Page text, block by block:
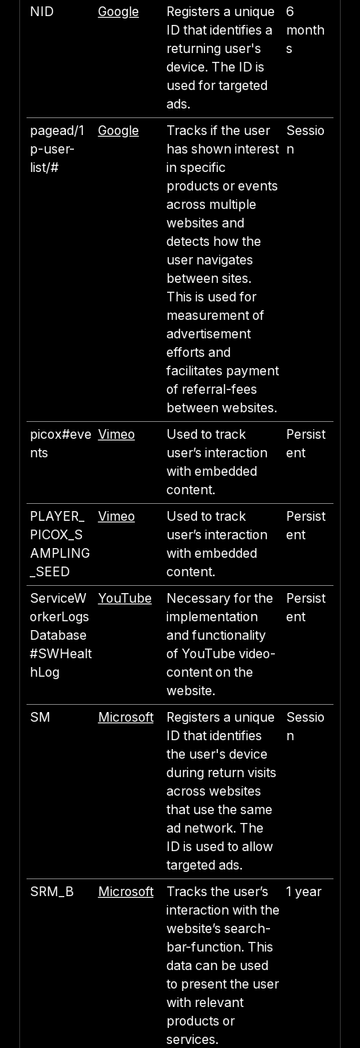
NID Google
Registers a unique
ID that identifies a
returning user's
device. The ID is
used for targeted
ads.
6
month
s
pagead/1
p-user-
list/#
Google
Tracks if the user
has shown interest
in specific
products or events
across multiple
websites and
detects how the
user navigates
between sites.
This is used for
measurement of
advertisement
efforts and
facilitates payment
of referral-fees
between websites.
Sessio
n
picox#eve
nts
Vimeo
Used to track
user’s interaction
with embedded
content.
Persist
ent
PLAYER_
PICOX_S
AMPLING
_SEED
Vimeo
Used to track
user’s interaction
with embedded
content.
Persist
ent
ServiceW
orkerLogs
Database
#SWHealt
hLog
YouTube
Necessary for the
implementation
and functionality
of YouTube video-
content on the
website.
Persist
ent
SM Microsoft
Registers a unique
ID that identifies
the user's device
during return visits
across websites
that use the same
ad network. The
ID is used to allow
targeted ads.
Sessio
n
SRM_B Microsoft
Tracks the user’s
interaction with the
website’s search-
bar-function. This
data can be used
to present the user
with relevant
products or
services.
1 year